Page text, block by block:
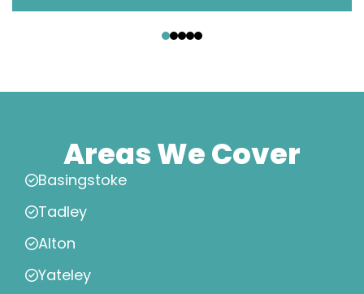
Areas We Cover
Basingstoke
Tadley
Alton
Yateley